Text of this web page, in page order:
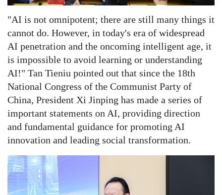
"AI is not omnipotent; there are still many things it
cannot do. However, in today's era of widespread
AI penetration and the oncoming intelligent age, it
is impossible to avoid learning or understanding
AI!" Tan Tieniu pointed out that since the 18th
National Congress of the Communist Party of
China, President Xi Jinping has made a series of
important statements on AI, providing direction
and fundamental guidance for promoting AI
innovation and leading social transformation.